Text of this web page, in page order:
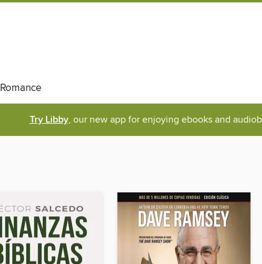
Romance
Try Libby, our new app for enjoying ebooks and